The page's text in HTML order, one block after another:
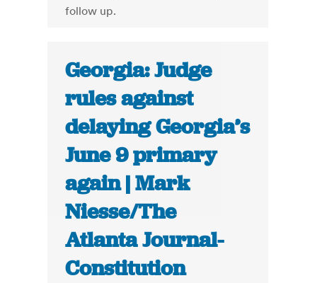
follow up.
Georgia: Judge
rules against
delaying Georgia’s
June 9 primary
again | Mark
Niesse/The
Atlanta Journal-
Constitution